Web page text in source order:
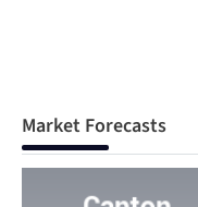
Market Forecasts